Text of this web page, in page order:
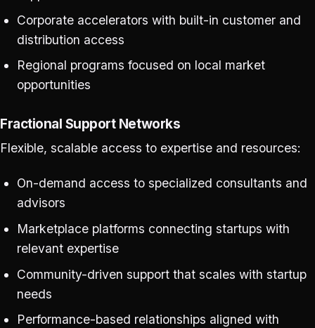
Corporate accelerators with built-in customer and
distribution access
Regional programs focused on local market
opportunities
Fractional Support Networks
Flexible, scalable access to expertise and resources:
On-demand access to specialized consultants and
advisors
Marketplace platforms connecting startups with
relevant expertise
Community-driven support that scales with startup
needs
Performance-based relationships aligned with